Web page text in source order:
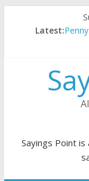
Latest:
54
DJ
Sayings Point